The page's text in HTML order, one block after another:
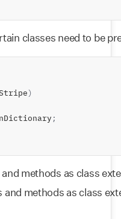
classes need to be
)
;
methods as class
and methods as class